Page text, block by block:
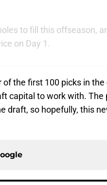
to fill this offseason,
on Day 1.
the first 100 picks in
capital to work with. The
draft, so hopefully, this